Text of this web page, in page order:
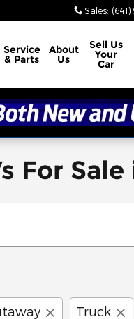
Sales: (641)
Service
& Parts
About
Us
Sell Us
Your
Car
For
Truck